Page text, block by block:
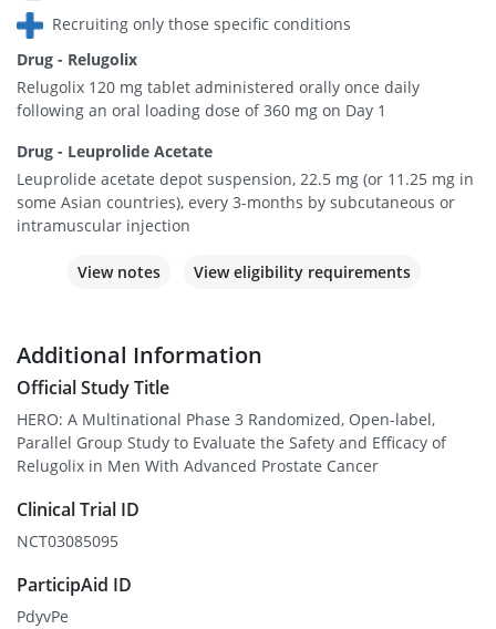
Recruiting only those specific conditions
Drug - Relugolix
Relugolix 120 mg tablet administered orally once daily
following an oral loading dose of 360 mg on Day 1
Drug - Leuprolide Acetate
Leuprolide acetate depot suspension, 22.5 mg (or 11.25 mg in
some Asian countries), every 3-months by subcutaneous or
intramuscular injection
View notes View eligibility requirements
Additional Information
Official Study Title
HERO: A Multinational Phase 3 Randomized, Open-label,
Parallel Group Study to Evaluate the Safety and Efficacy of
Relugolix in Men With Advanced Prostate Cancer
Clinical Trial ID
NCT03085095
ParticipAid ID
PdyvPe